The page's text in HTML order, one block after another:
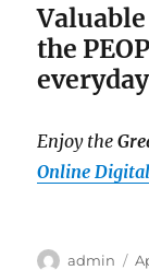
the
Enjoy the
Online
Author
admin